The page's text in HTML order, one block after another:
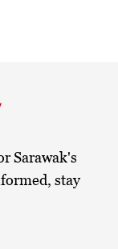
Sarawak's
stay